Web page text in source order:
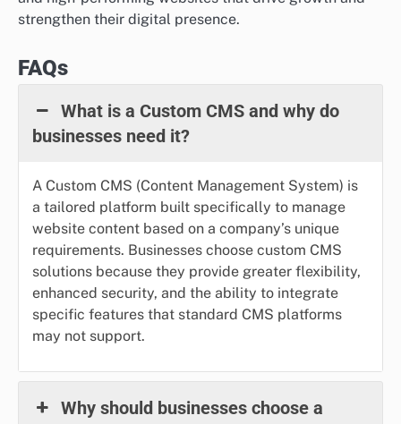
strengthen their digital presence.
FAQs
What is a Custom CMS and why do
businesses need it?
A Custom CMS (Content Management System) is
a tailored platform built specifically to manage
website content based on a company’s unique
requirements. Businesses choose custom CMS
solutions because they provide greater flexibility,
enhanced security, and the ability to integrate
specific features that standard CMS platforms
may not support.
Why should businesses choose a